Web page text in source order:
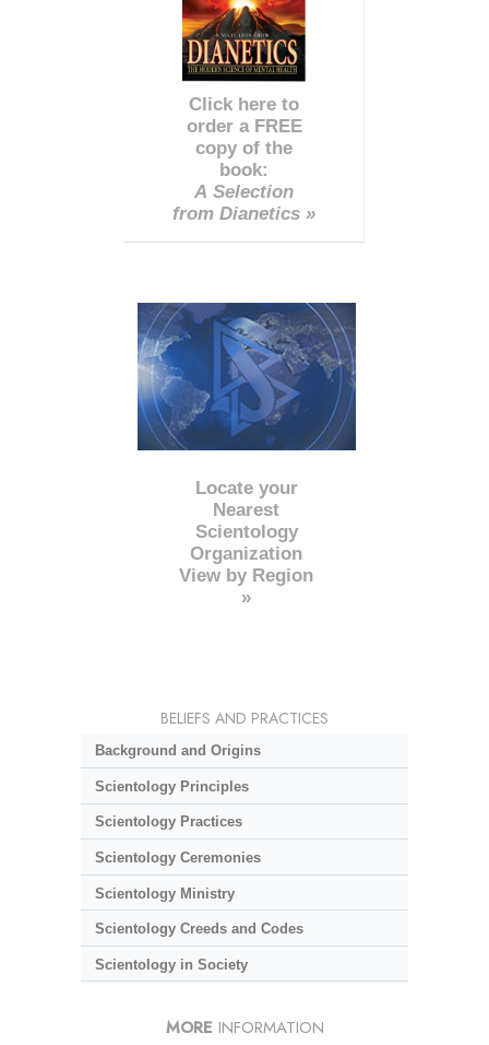
Click here to
order a FREE
copy of the
book:
A Selection
from Dianetics »
Locate your
Nearest
Scientology
Organization
View by Region
»
BELIEFS AND PRACTICES
Background and Origins
Scientology Principles
Scientology Practices
Scientology Ceremonies
Scientology Ministry
Scientology Creeds and Codes
Scientology in Society
MORE INFORMATION